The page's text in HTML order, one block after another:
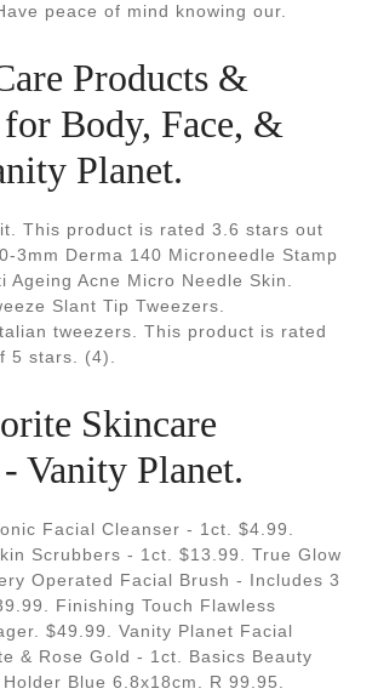
peace of mind knowing our.
Products &
Body, Face, &
Planet.
This product is rated 3.6 stars out
3mm Derma 140 Microneedle Stamp
Ageing Acne Micro Needle Skin.
Slant Tip Tweezers.
tweezers. This product is rated
5 stars. (4).
Skincare
Vanity Planet.
Facial Cleanser - 1ct. $4.99.
Scrubbers - 1ct. $13.99. True Glow
Operated Facial Brush - Includes 3
Finishing Touch Flawless
$49.99. Vanity Planet Facial
& Rose Gold - 1ct. Basics Beauty
Blue 6.8x18cm. R 99.95.